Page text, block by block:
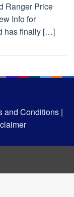
Ranger Price
Info for
has finally […]
and Conditions |